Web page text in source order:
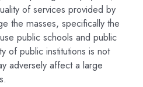
of services provided by
the masses, specifically the
public schools and public
of public institutions is not
adversely affect a large